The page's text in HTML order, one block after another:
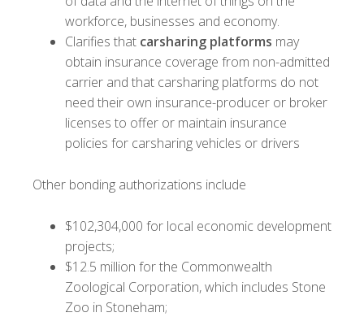
workforce, businesses and economy.
Clarifies that carsharing platforms may
obtain insurance coverage from non-admitted
carrier and that carsharing platforms do not
need their own insurance-producer or broker
licenses to offer or maintain insurance
policies for carsharing vehicles or drivers
Other bonding authorizations include
$102,304,000 for local economic development
projects;
$12.5 million for the Commonwealth
Zoological Corporation, which includes Stone
Zoo in Stoneham;